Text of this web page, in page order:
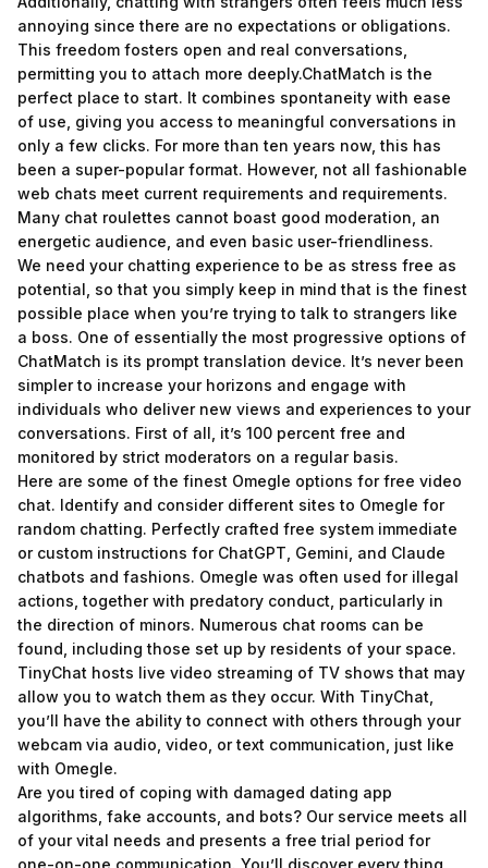
annoying since there are no expectations or obligations.
This freedom fosters open and real conversations,
permitting you to attach more deeply.ChatMatch is the
perfect place to start. It combines spontaneity with ease
of use, giving you access to meaningful conversations in
only a few clicks. For more than ten years now, this has
been a super-popular format. However, not all fashionable
web chats meet current requirements and requirements.
Many chat roulettes cannot boast good moderation, an
energetic audience, and even basic user-friendliness.
We need your chatting experience to be as stress free as
potential, so that you simply keep in mind that is the finest
possible place when you’re trying to talk to strangers like
a boss. One of essentially the most progressive options of
ChatMatch is its prompt translation device. It’s never been
simpler to increase your horizons and engage with
individuals who deliver new views and experiences to your
conversations. First of all, it’s 100 percent free and
monitored by strict moderators on a regular basis.
Here are some of the finest Omegle options for free video
chat. Identify and consider different sites to Omegle for
random chatting. Perfectly crafted free system immediate
or custom instructions for ChatGPT, Gemini, and Claude
chatbots and fashions. Omegle was often used for illegal
actions, together with predatory conduct, particularly in
the direction of minors. Numerous chat rooms can be
found, including those set up by residents of your space.
TinyChat hosts live video streaming of TV shows that may
allow you to watch them as they occur. With TinyChat,
you’ll have the ability to connect with others through your
webcam via audio, video, or text communication, just like
with Omegle.
Are you tired of coping with damaged dating app
algorithms, fake accounts, and bots? Our service meets all
of your vital needs and presents a free trial period for
one-on-one communication. You’ll discover every thing